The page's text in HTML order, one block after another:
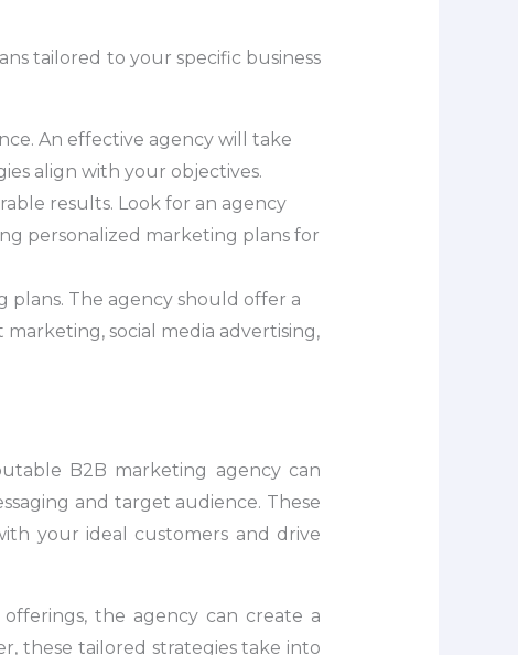
tailored to your specific business
An effective agency will take
align with your objectives.
results. Look for an agency
personalized marketing plans for
plans. The agency should offer a
social media advertising,
B2B marketing agency can
and target audience. These
your ideal customers and drive
the agency can create a
these tailored strategies take into